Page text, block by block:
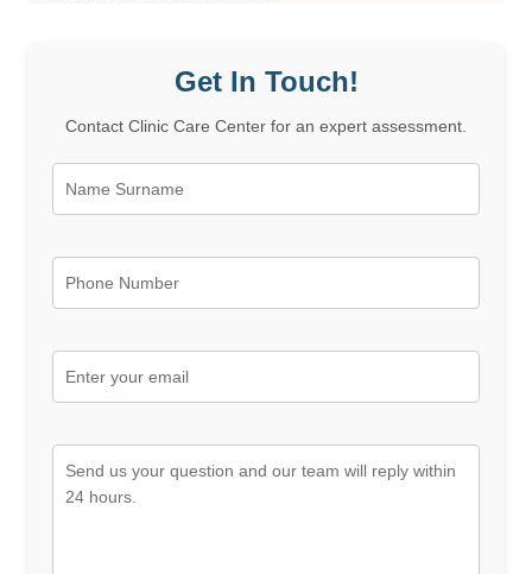
Get In Touch!
Contact Clinic Care Center for an expert assessment.